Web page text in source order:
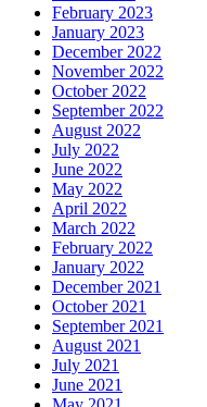
February 2023
January 2023
December 2022
November 2022
October 2022
September 2022
August 2022
July 2022
June 2022
May 2022
April 2022
March 2022
February 2022
January 2022
December 2021
October 2021
September 2021
August 2021
July 2021
June 2021